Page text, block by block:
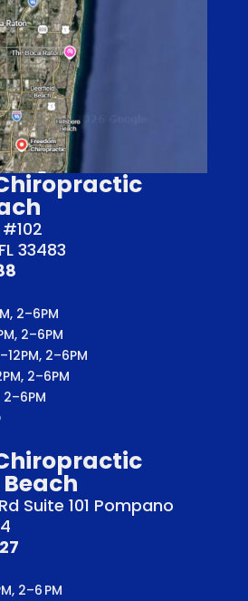
#102
33483
2–6PM
2–6PM
2–6PM
2–6PM
Suite 101 Pompano
2–6 PM